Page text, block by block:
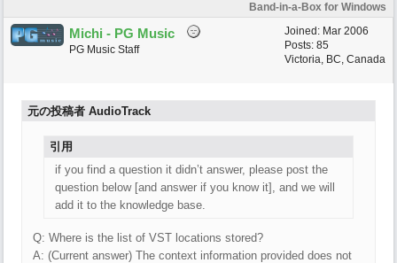
Band-in-a-Box for Windows
Joined: Mar 2006
Posts: 85
Victoria, BC, Canada
Michi - PG Music
PG Music Staff
元の投稿者 AudioTrack
引用
if you find a question it didn’t answer, please post the
question below [and answer if you know it], and we will
add it to the knowledge base.
Q: Where is the list of VST locations stored?
A: (Current answer) The context information provided does not